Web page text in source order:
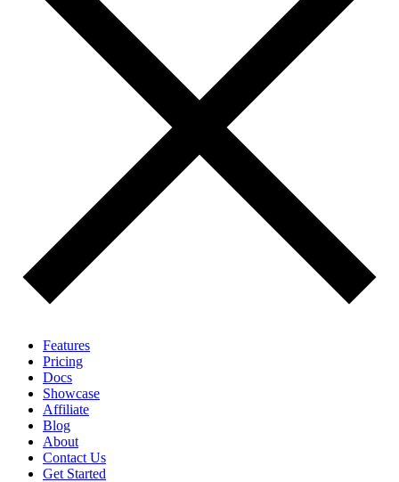
Features
Pricing
Docs
Showcase
Affiliate
Blog
About
Contact Us
Get Started